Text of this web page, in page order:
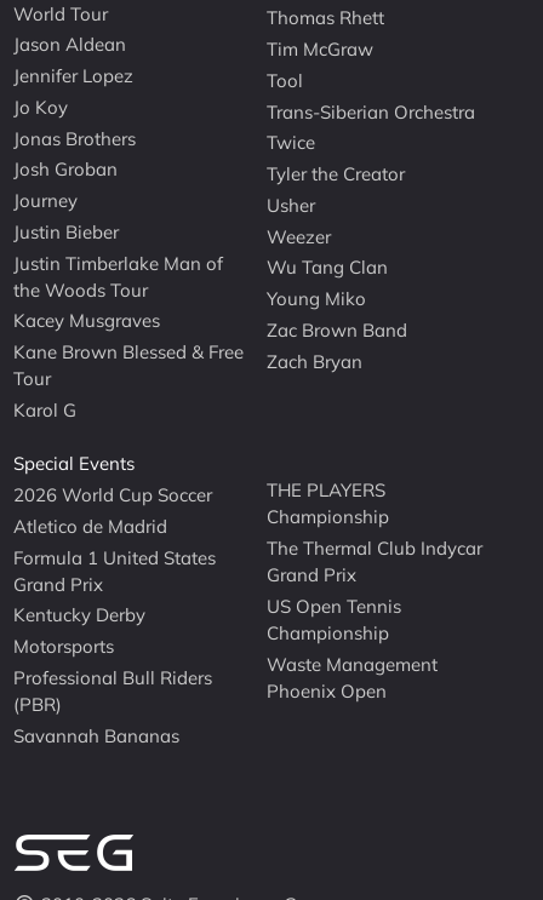
World Tour
Jason Aldean
Jennifer Lopez
Jo Koy
Jonas Brothers
Josh Groban
Journey
Justin Bieber
Justin Timberlake Man of
the Woods Tour
Kacey Musgraves
Kane Brown Blessed & Free
Tour
Karol G
Thomas Rhett
Tim McGraw
Tool
Trans-Siberian Orchestra
Twice
Tyler the Creator
Usher
Weezer
Wu Tang Clan
Young Miko
Zac Brown Band
Zach Bryan
Special Events
2026 World Cup Soccer
Atletico de Madrid
Formula 1 United States
Grand Prix
Kentucky Derby
Motorsports
Professional Bull Riders
(PBR)
Savannah Bananas
THE PLAYERS
Championship
The Thermal Club Indycar
Grand Prix
US Open Tennis
Championship
Waste Management
Phoenix Open